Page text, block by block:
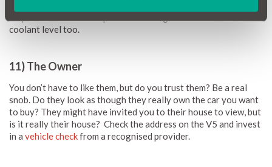
coolant level too.
11) The Owner
You don’t have to like them, but do you trust them? Be a real
snob. Do they look as though they really own the car you want
to buy? They might have invited you to their house to view, but
is it really their house? Check the address on the V5 and invest
in a vehicle checkfrom a recognised provider.